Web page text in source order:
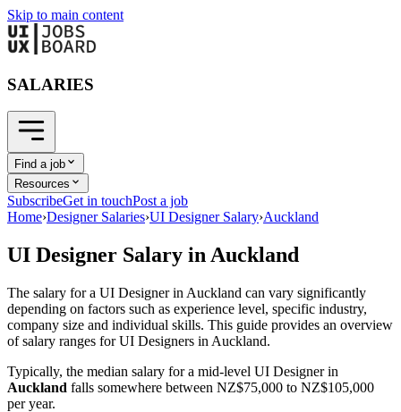
Skip to main content
SALARIES
Find a job
Resources
SubscribeGet in touchPost a job
Home›Designer Salaries›UI Designer Salary›Auckland
UI Designer Salary in Auckland
The salary for a UI Designerin Auckland can vary significantly
depending on factors such as experience level, specific industry,
company size and individual skills. This guide provides an overview
of salary ranges forUI Designers in Auckland.
Typically, the median salary for a mid-level UI Designerin
Auckland falls somewhere between NZ$75,000 to NZ$105,000
per year.